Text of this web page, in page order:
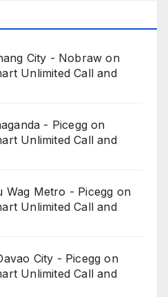
City - Nobraw on
Unlimited Call and
- Picegg on
Unlimited Call and
Wag Metro - Picegg on
Unlimited Call and
City - Picegg on
Unlimited Call and